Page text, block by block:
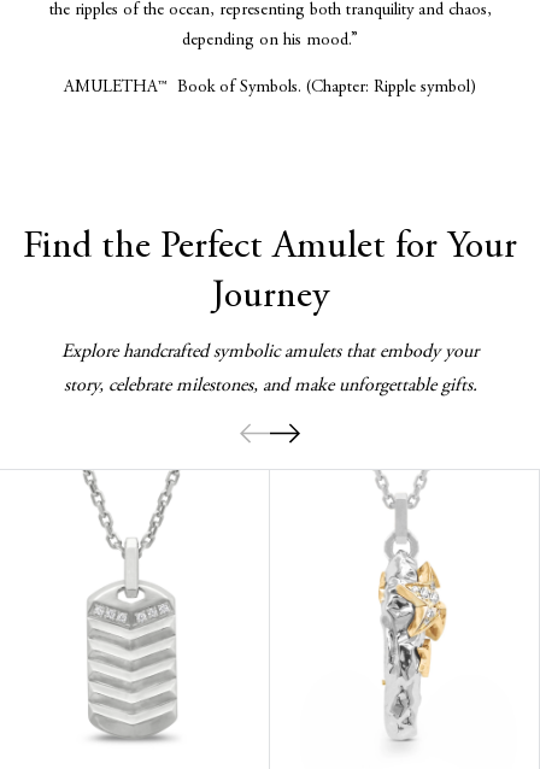
the ripples of the ocean, representing both tranquility and chaos,
depending on his mood.”
AMULETHA™ Book of Symbols. (Chapter: Ripple symbol)
Find the Perfect Amulet for Your
Journey
Explore handcrafted symbolic amulets that embody your
story, celebrate milestones, and make unforgettable gifts.